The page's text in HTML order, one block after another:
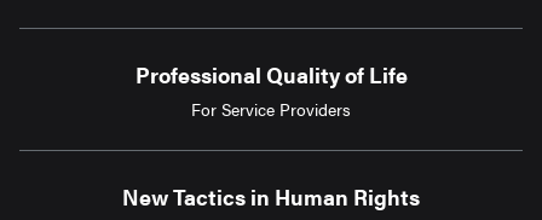
Professional Quality of Life
For Service Providers
New Tactics in Human Rights